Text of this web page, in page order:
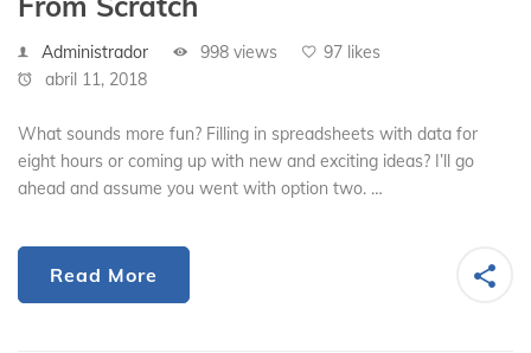
Administrador 998 views
97 likes
abril 11, 2018
What sounds more fun? Filling in spreadsheets with data for
eight hours or coming up with new and exciting ideas? I’ll go
ahead and assume you went with option two. …
Read More